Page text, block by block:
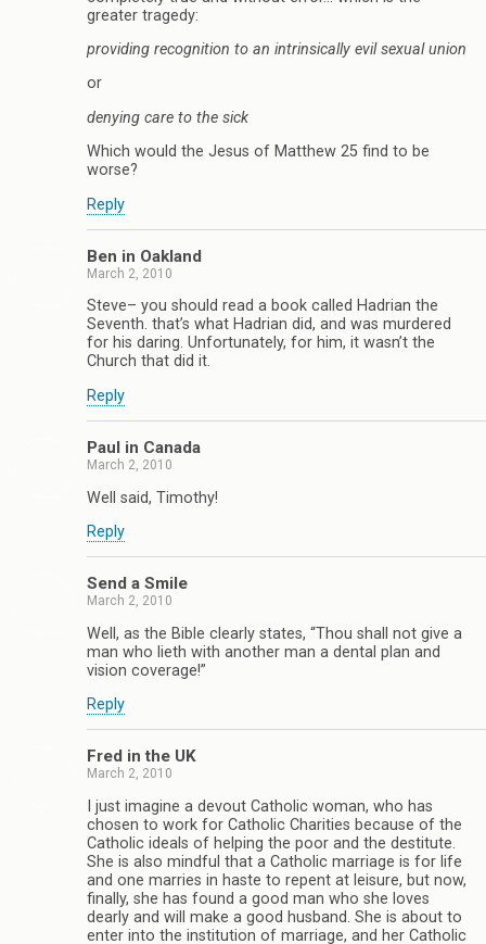
greater tragedy:
providing recognition to an intrinsically evil sexual union
or
denying care to the sick
Which would the Jesus of Matthew 25 find to be
worse?
Reply
Ben in Oakland
March 2, 2010
Steve– you should read a book called Hadrian the
Seventh. that’s what Hadrian did, and was murdered
for his daring. Unfortunately, for him, it wasn’t the
Church that did it.
Reply
Paul in Canada
March 2, 2010
Well said, Timothy!
Reply
Send a Smile
March 2, 2010
Well, as the Bible clearly states, “Thou shall not give a
man who lieth with another man a dental plan and
vision coverage!”
Reply
Fred in the UK
March 2, 2010
I just imagine a devout Catholic woman, who has
chosen to work for Catholic Charities because of the
Catholic ideals of helping the poor and the destitute.
She is also mindful that a Catholic marriage is for life
and one marries in haste to repent at leisure, but now,
finally, she has found a good man who she loves
dearly and will make a good husband. She is about to
enter into the institution of marriage, and her Catholic